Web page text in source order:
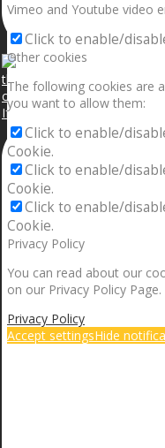
If your sleeping with
Vimeo and Youtube video
Click to enable/
Other cookies
The following cookies are
you want to allow them:
Click to enable/
Cookie.
Click to enable/
Cookie.
Click to enable/
Cookie.
Privacy Policy
You can read about our
on our Privacy Policy Page.
Privacy Policy
Accept settingsHide